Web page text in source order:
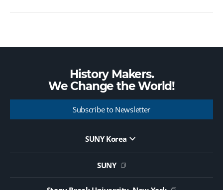
History Makers.
We Change theWorld!
Subscribe to Newsletter
SUNY Korea
Website Update Request Form
Jobs
SUNY